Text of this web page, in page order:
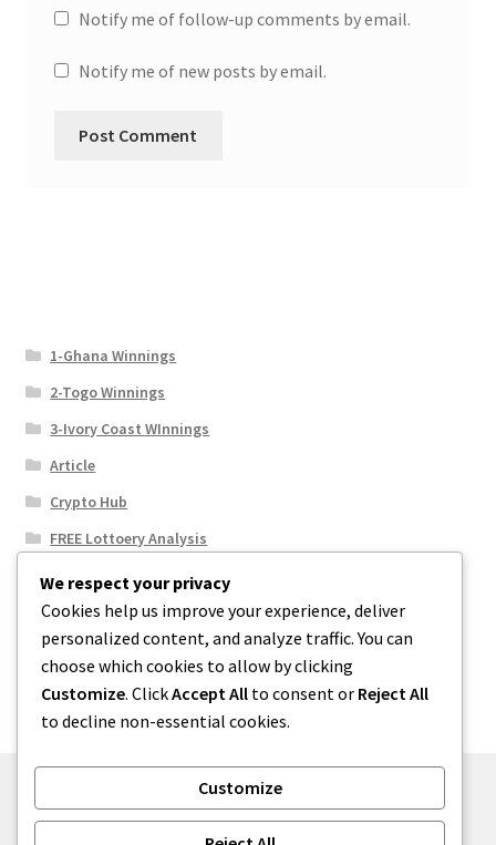
Notify me of follow-up comments by email.
Notify me of new posts by email.
1-Ghana Winnings
2-Togo Winnings
3-Ivory Coast WInnings
Article
Crypto Hub
FREE Lottoery Analysis
Our Winning Records
Results
Sport News
Uncategorized
We respect your privacy
Cookies help us improve your experience, deliver
personalized content, and analyze traffic. You can
choose which cookies to allow by clicking
Customize. ClickAccept All to consent or Reject All
to decline non-essential cookies.
Customize